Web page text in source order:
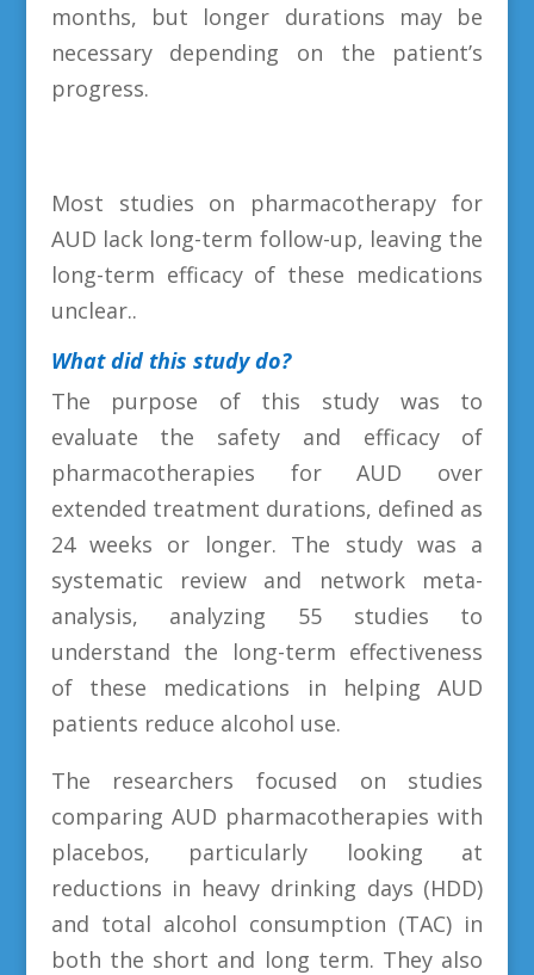
months, but longer durations may be
necessary depending on the patient’s
progress.
Most studies on pharmacotherapy for
AUD lack long-term follow-up, leaving the
long-term efficacy of these medications
unclear..
What did this study do?
The purpose of this study was to
evaluate the safety and efficacy of
pharmacotherapies for AUD over
extended treatment durations, defined as
24 weeks or longer. The study was a
systematic review and network meta-
analysis, analyzing 55 studies to
understand the long-term effectiveness
of these medications in helping AUD
patients reduce alcohol use.
The researchers focused on studies
comparing AUD pharmacotherapies with
placebos, particularly looking at
reductions in heavy drinking days (HDD)
and total alcohol consumption (TAC) in
both the short and long term. They also